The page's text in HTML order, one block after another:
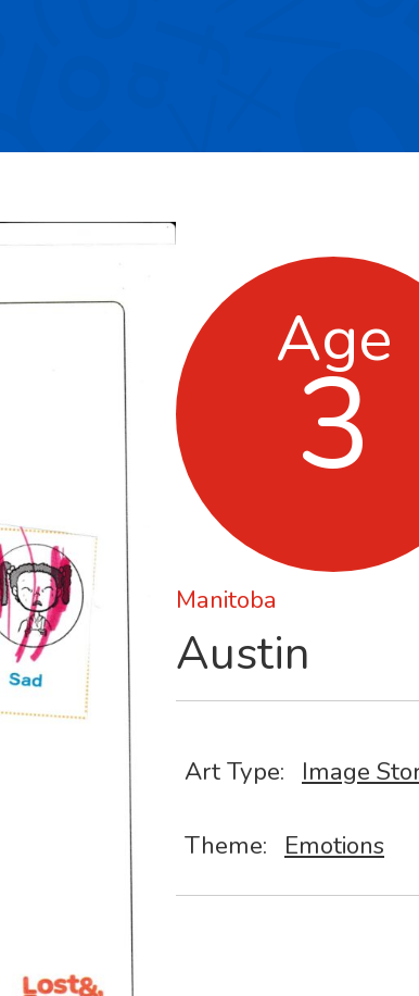
Age
3
Manitoba
Austin
Art Type: Image
Theme: Emotions